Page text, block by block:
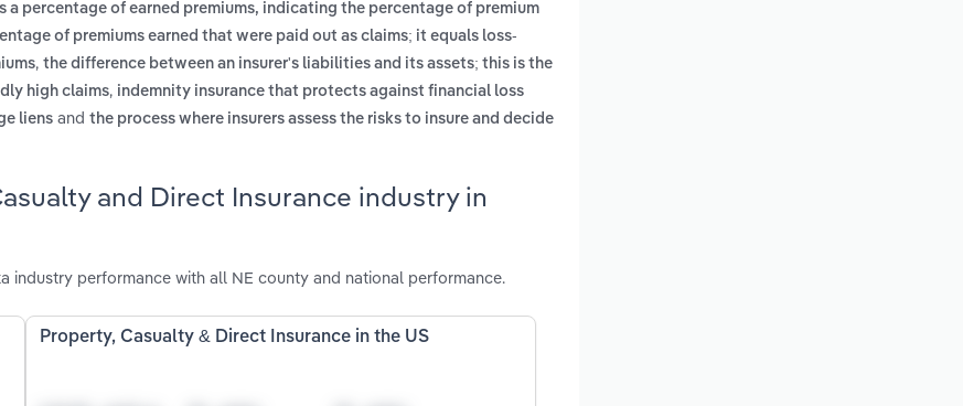
a percentage of earned premiums, indicating the percentage of premium
of premiums earned that were paid out as claims; it equals loss-
, the difference between an insurer's liabilities and its assets; this is the
high claims, indemnity insurance that protects against financial loss
liens and the process where insurers assess the risks to insure and decide
and Direct Insurance industry in
industry performance with all NE county and national performance.
Property, Casualty & Direct Insurance in the US